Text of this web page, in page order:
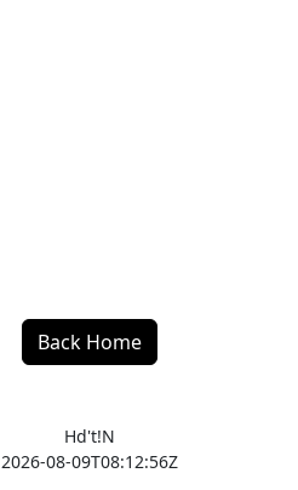
Back Home
Hd't!N
2026-08-09T08:12:56Z